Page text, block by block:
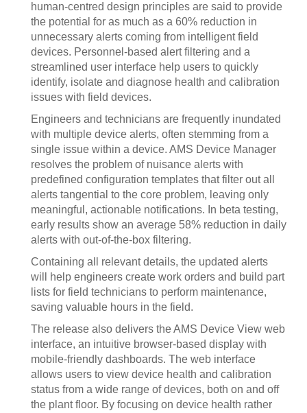
human-centred design principles are said to provide
the potential for as much as a 60% reduction in
unnecessary alerts coming from intelligent field
devices. Personnel-based alert filtering and a
streamlined user interface help users to quickly
identify, isolate and diagnose health and calibration
issues with field devices.
Engineers and technicians are frequently inundated
with multiple device alerts, often stemming from a
single issue within a device. AMS Device Manager
resolves the problem of nuisance alerts with
predefined configuration templates that filter out all
alerts tangential to the core problem, leaving only
meaningful, actionable notifications. In beta testing,
early results show an average 58% reduction in daily
alerts with out-of-the-box filtering.
Containing all relevant details, the updated alerts
will help engineers create work orders and build part
lists for field technicians to perform maintenance,
saving valuable hours in the field.
The release also delivers the AMS Device View web
interface, an intuitive browser-based display with
mobile-friendly dashboards. The web interface
allows users to view device health and calibration
status from a wide range of devices, both on and off
the plant floor. By focusing on device health rather